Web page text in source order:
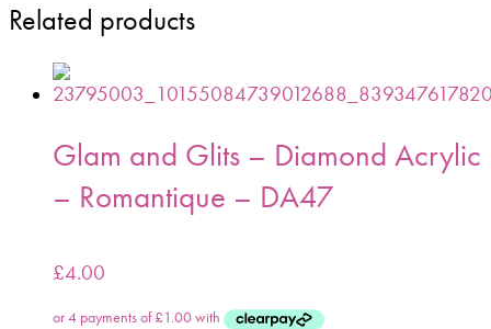
Related products
Glam and Glits – Diamond Acrylic
– Romantique – DA47
£4.00